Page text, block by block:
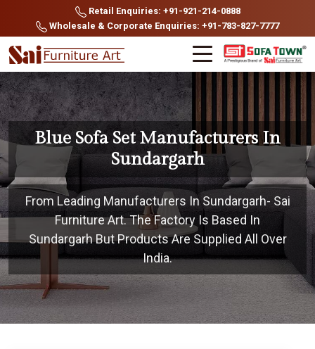
Retail Enquiries: +91-921-214-0888
Wholesale & Corporate Enquiries: +91-783-827-7777
Blue Sofa Set Manufacturers In
Sundargarh
From Leading Manufacturers In Sundargarh- Sai
Furniture Art. The Factory Is Based In
Sundargarh But Products Are Supplied All Over
India.